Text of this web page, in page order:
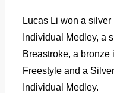
Lucas Li won a
Individual Medley, a
Breastroke, a bronze
Freestyle and a
Individual Medley.